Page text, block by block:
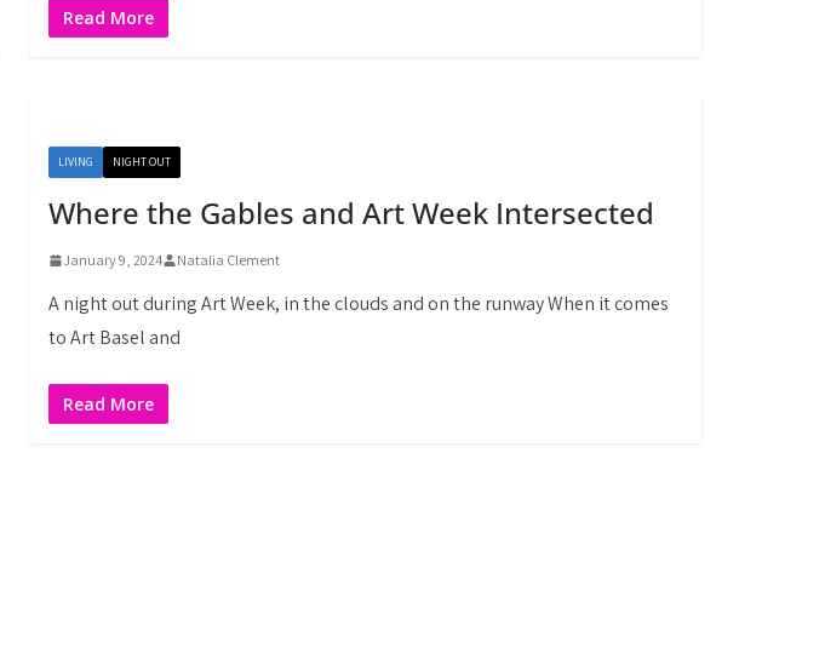
Read More
LIVING NIGHT OUT
Where the Gables and Art Week Intersected
January 9, 2024 Natalia Clement
A night out during Art Week, in the clouds and on the runway When it comes
to Art Basel and
Read More